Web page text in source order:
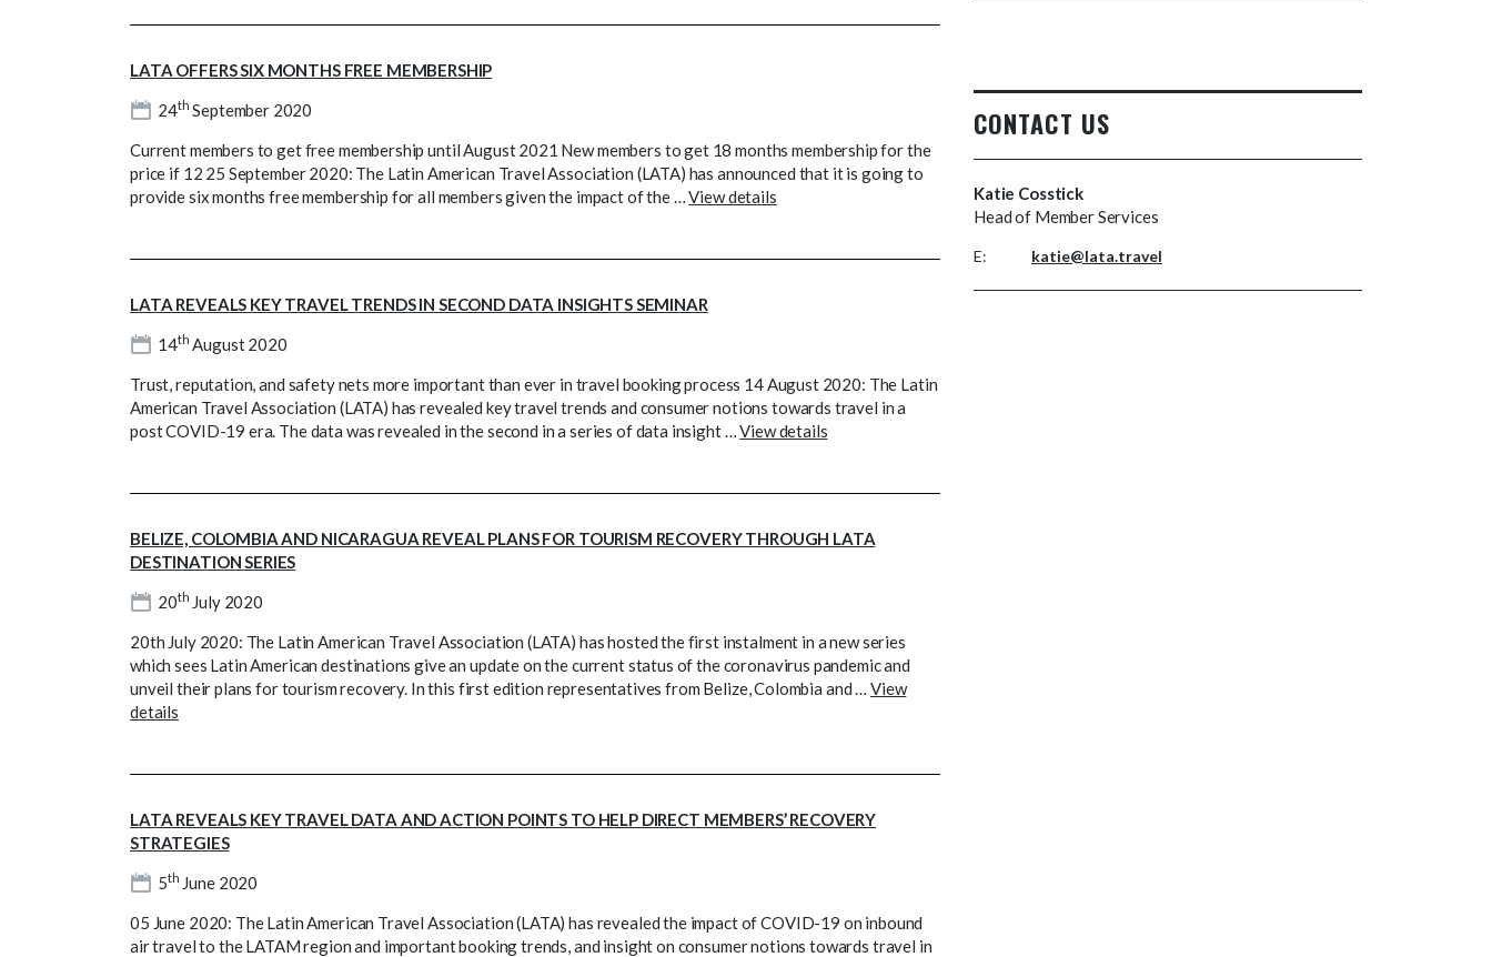
LATA OFFERS SIX MONTHS FREE MEMBERSHIP
24th September 2020
Current members to get free membership until August 2021 New members to get 18 months membership for the
price if 12 25 September 2020: The Latin American Travel Association (LATA) has announced that it is going to
provide six months free membership for all members given the impact of the …View details
LATA REVEALS KEY TRAVEL TRENDS IN SECOND DATA INSIGHTS SEMINAR
14th August 2020
Trust, reputation, and safety nets more important than ever in travel booking process 14 August 2020: The Latin
American Travel Association (LATA) has revealed key travel trends and consumer notions towards travel in a
post COVID-19 era. The data was revealed in the second in a series of data insight …View details
BELIZE, COLOMBIA AND NICARAGUA REVEAL PLANS FOR TOURISM RECOVERY THROUGH LATA
DESTINATION SERIES
20th July 2020
20th July 2020: The Latin American Travel Association (LATA) has hosted the first instalment in a new series
which sees Latin American destinations give an update on the current status of the coronavirus pandemic and
unveil their plans for tourism recovery. In this first edition representatives from Belize, Colombia and … View
details
LATA REVEALS KEY TRAVEL DATA AND ACTION POINTS TO HELP DIRECT MEMBERS’ RECOVERY
STRATEGIES
5th June 2020
05 June 2020: The Latin American Travel Association (LATA) has revealed the impact of COVID-19 on inbound
air travel to the LATAM region and important booking trends, and insight on consumer notions towards travel in
CONTACT US
Katie Cosstick
Head of Member Services
E: katie@lata.travel